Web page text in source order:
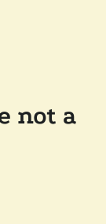
not a